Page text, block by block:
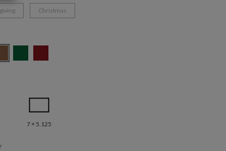
Christmas
7 × 5.125